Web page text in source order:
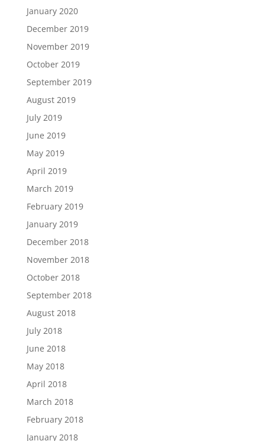
January 2020
December 2019
November 2019
October 2019
September 2019
August 2019
July 2019
June 2019
May 2019
April 2019
March 2019
February 2019
January 2019
December 2018
November 2018
October 2018
September 2018
August 2018
July 2018
June 2018
May 2018
April 2018
March 2018
February 2018
January 2018